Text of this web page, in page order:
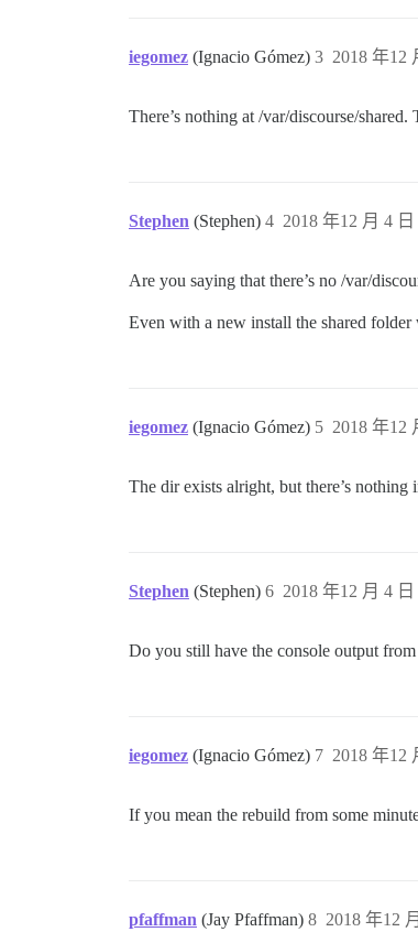
iegomez (Ignacio Gómez) 2018 年12
3
There’s nothing at /var/discourse/
Stephen (Stephen) 2018 年12 月 4 日
4
Are you saying that there’s no /var/
Even with a new install the shared
iegomez (Ignacio Gómez) 2018 年12
5
The dir exists alright, but there’s nothing
Stephen (Stephen) 2018 年12 月 4 日
6
Do you still have the console output
iegomez (Ignacio Gómez) 2018 年12
7
If you mean the rebuild from some
pfaffman (Jay Pfaffman) 2018 年12
8